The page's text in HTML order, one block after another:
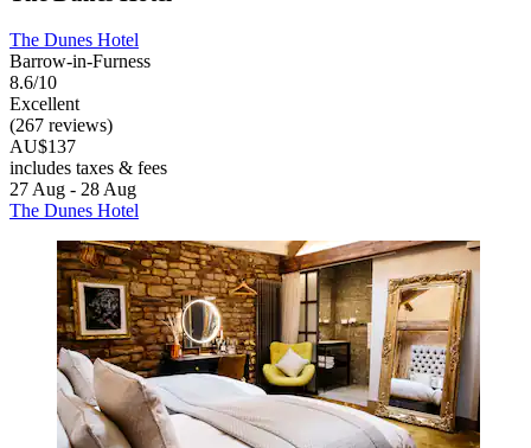
The Dunes Hotel
Barrow-in-Furness
8.6/10
Excellent
(267 reviews)
AU$137
includes taxes & fees
27 Aug - 28 Aug
The Dunes Hotel